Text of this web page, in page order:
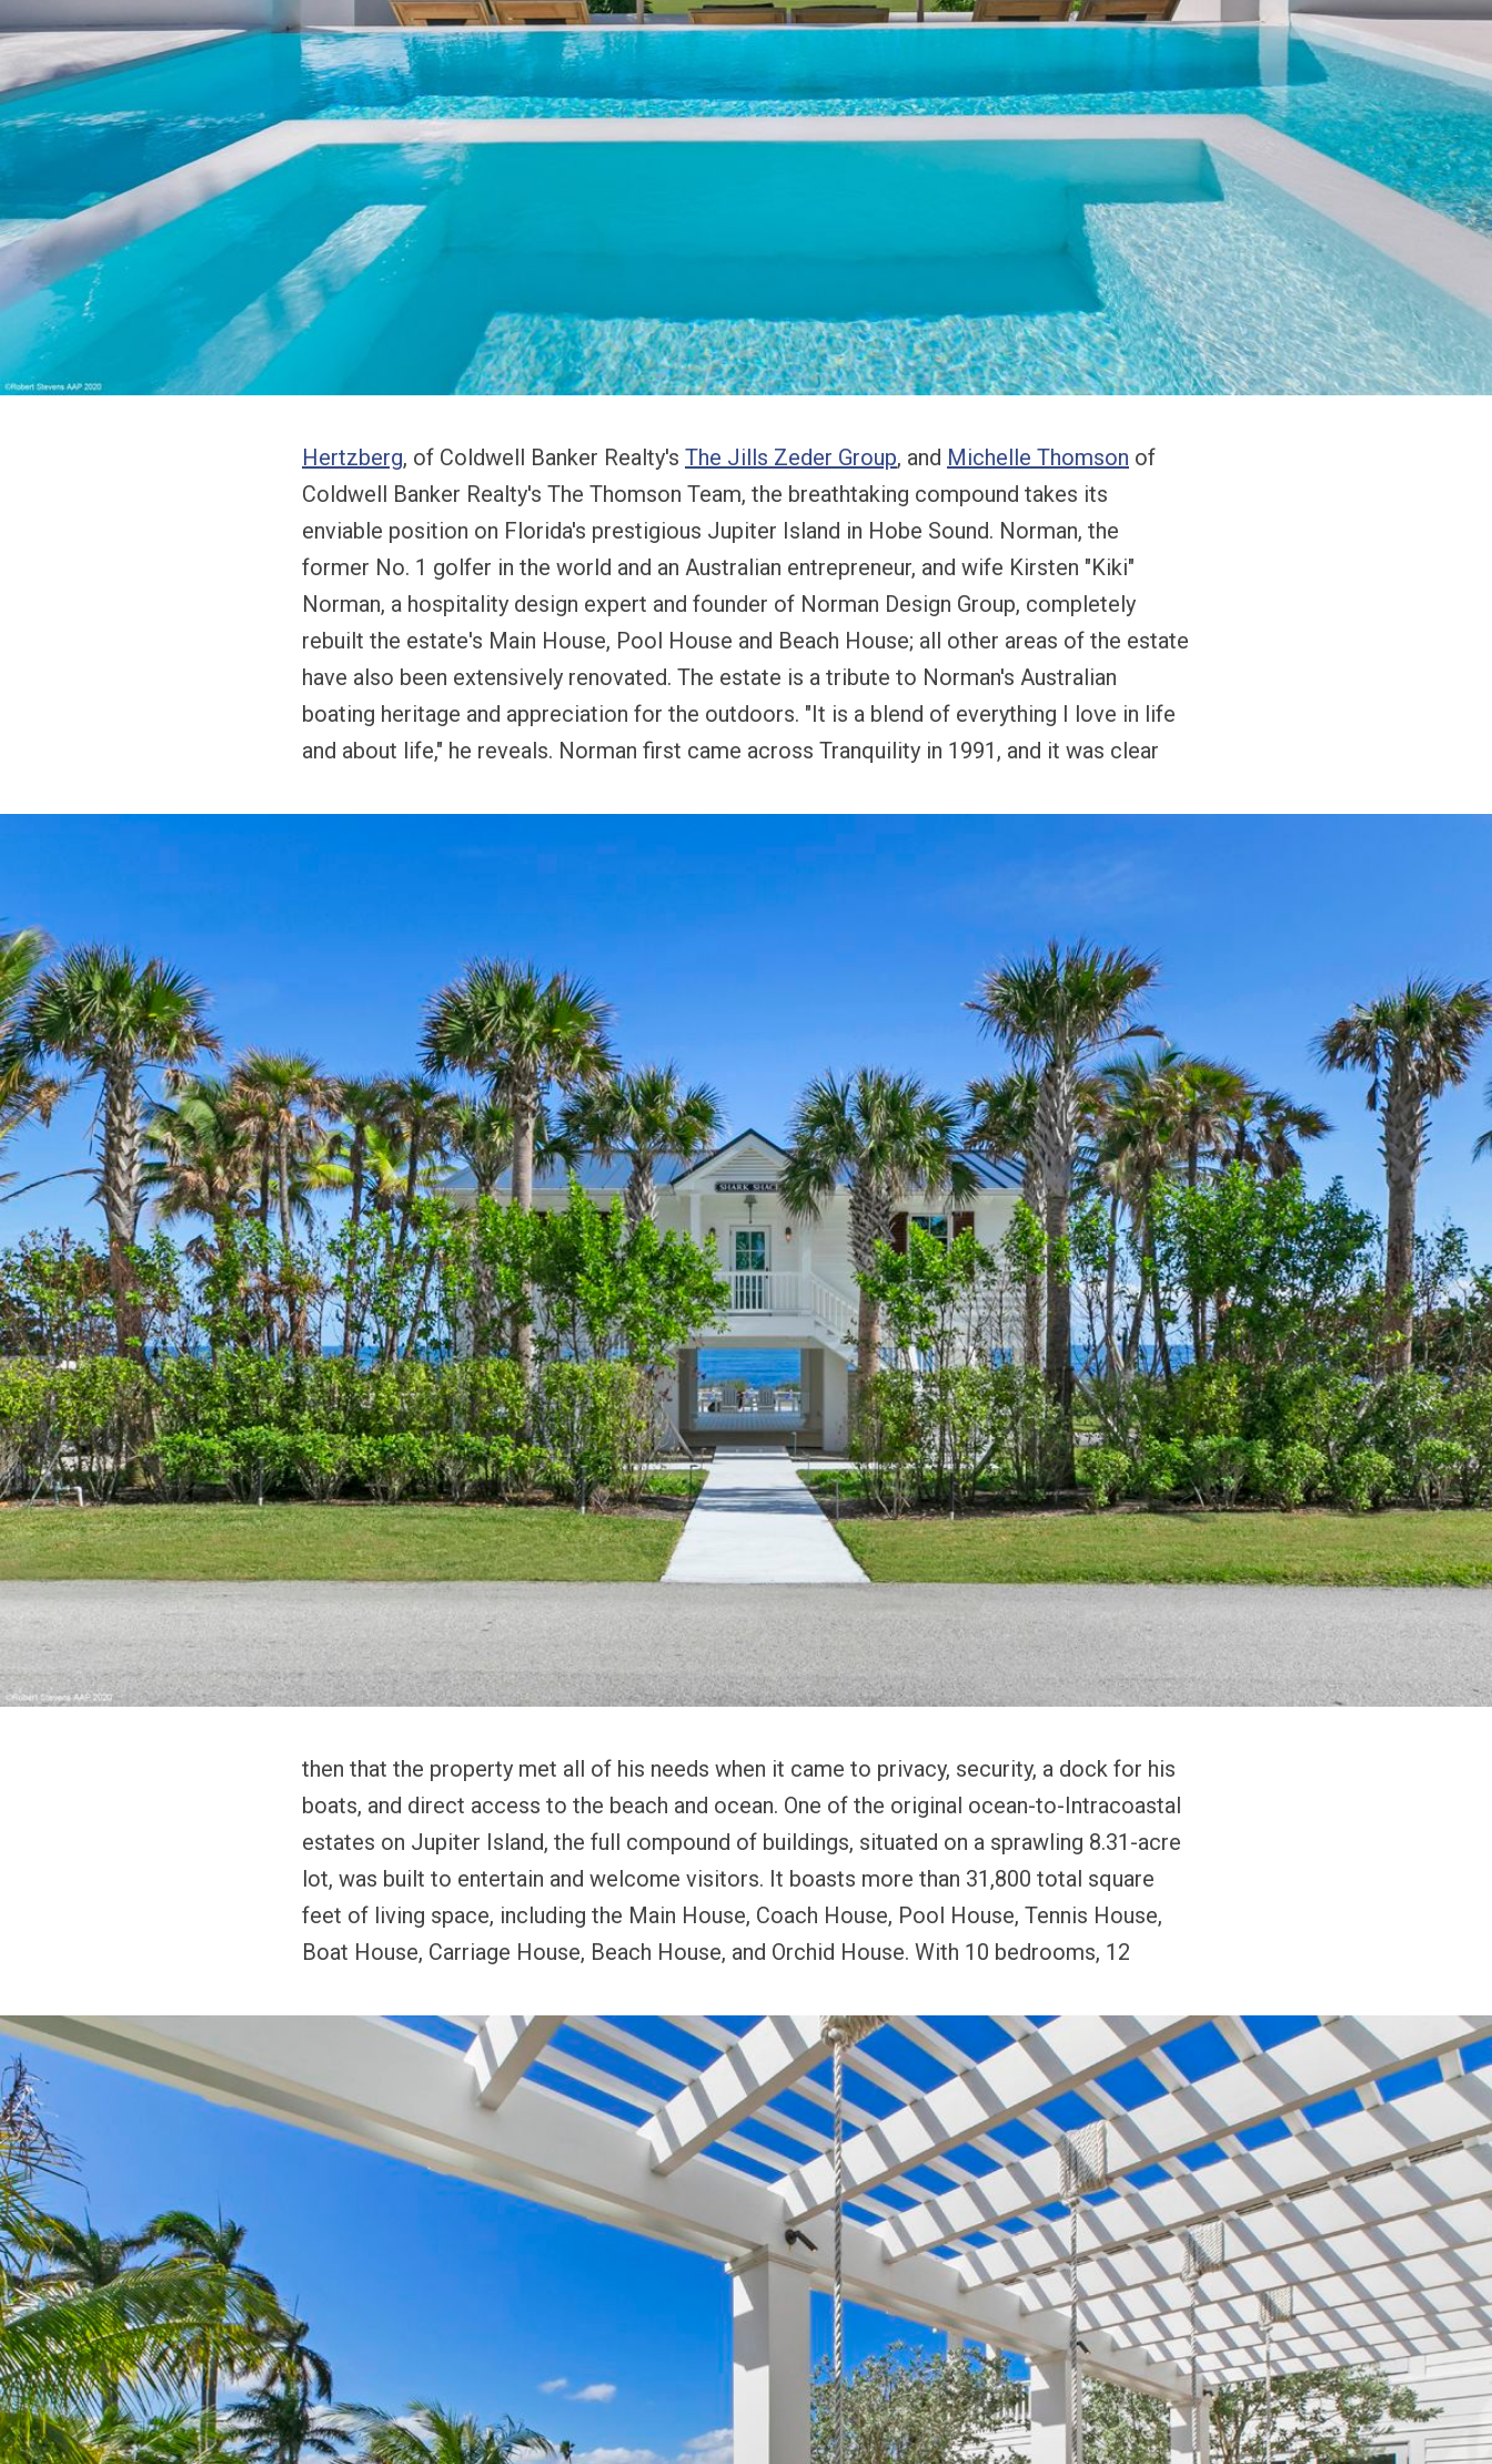
Hertzberg, of Coldwell Banker Realty's The Jills Zeder Group, and Michelle Thomson of
Coldwell Banker Realty's The Thomson Team, the breathtaking compound takes its
enviable position on Florida's prestigious Jupiter Island in Hobe Sound. Norman, the
former No. 1 golfer in the world and an Australian entrepreneur, and wife Kirsten "Kiki"
Norman, a hospitality design expert and founder of Norman Design Group, completely
rebuilt the estate's Main House, Pool House and Beach House; all other areas of the estate
have also been extensively renovated. The estate is a tribute to Norman's Australian
boating heritage and appreciation for the outdoors. "It is a blend of everything I love in life
and about life," he reveals. Norman first came across Tranquility in 1991, and it was clear
then that the property met all of his needs when it came to privacy, security, a dock for his
boats, and direct access to the beach and ocean. One of the original ocean-to-Intracoastal
estates on Jupiter Island, the full compound of buildings, situated on a sprawling 8.31-acre
lot, was built to entertain and welcome visitors. It boasts more than 31,800 total square
feet of living space, including the Main House, Coach House, Pool House, Tennis House,
Boat House, Carriage House, Beach House, and Orchid House. With 10 bedrooms, 12